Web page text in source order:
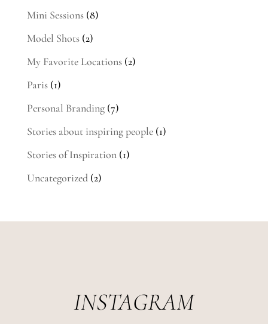
Mini Sessions(8)
Model Shots(2)
My Favorite Locations(2)
Paris(1)
Personal Branding(7)
Stories about inspiring people(1)
Stories of Inspiration(1)
Uncategorized(2)
INSTAGRAM